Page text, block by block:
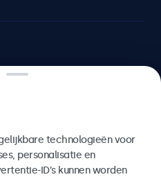
bedrijventechnologieën voor
personalisatie en
ID’s kunnen worden